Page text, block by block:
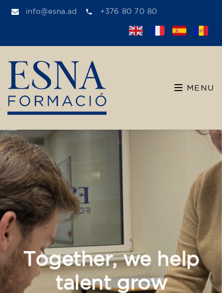
info@esna.ad +376 80 70 80
MENU
Together, we help
talent grow